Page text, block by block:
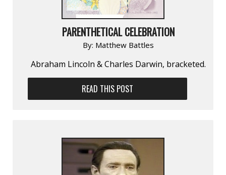
PARENTHETICAL CELEBRATION
By: Matthew Battles
Abraham Lincoln & Charles Darwin, bracketed.
READ THIS POST